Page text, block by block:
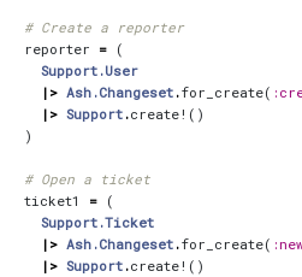
# Create a reporter
reporter = (
Support.User
|> Ash.Changeset .for_create(
|> Support .create! ()
)
# Open a ticket
ticket1
= (
Support.Ticket
|> Ash.Changeset .for_create(
|> Support .create! ()